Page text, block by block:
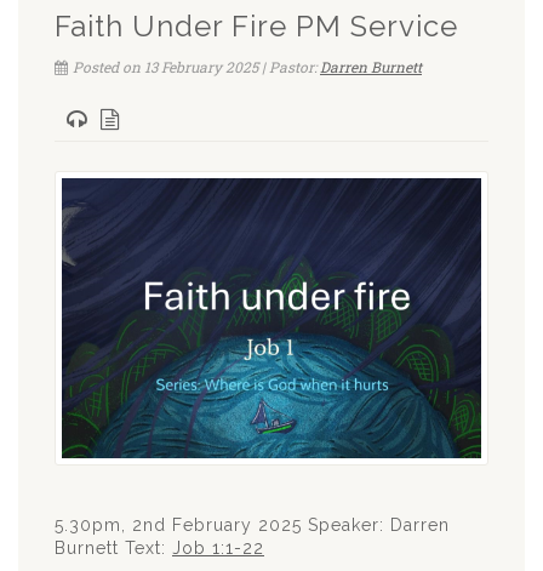
Faith Under Fire PM Service
Posted on 13 February 2025 | Pastor:Darren Burnett
5.30pm, 2nd February 2025 Speaker: Darren
Burnett Text: Job 1:1-22